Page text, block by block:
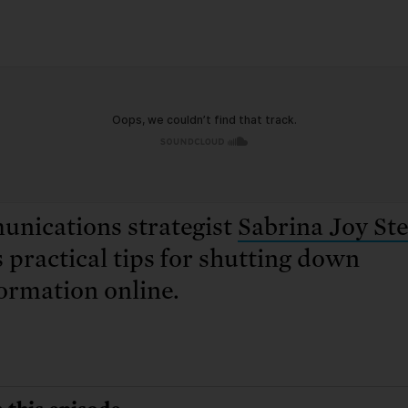
strategist Sabrina Joy
practical tips for shutting down
online.